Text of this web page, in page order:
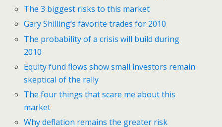
The 3 biggest risks to this market
Gary Shilling’s favorite trades for 2010
The probability of a crisis will build during
2010
Equity fund flows show small investors remain
skeptical of the rally
The four things that scare me about this
market
Why deflation remains the greater risk